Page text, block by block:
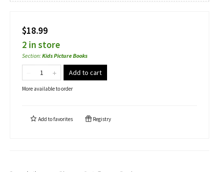
$18.99
2 in store
Section:Kids Picture Books
Add to cart
More available to order
Add tofavorites Registry